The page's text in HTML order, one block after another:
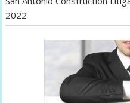
2022